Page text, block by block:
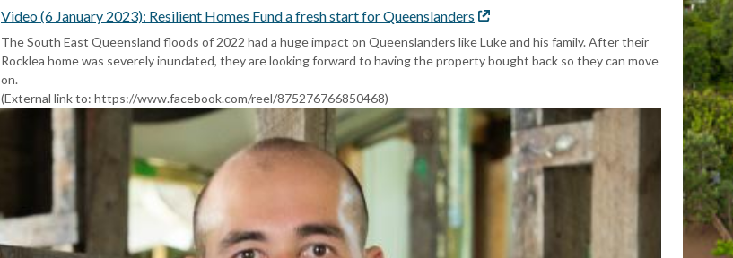
Video (6 January 2023): Resilient Homes Fund a fresh start for Queenslanders External
link
The South East Queensland floods of 2022 had a huge impact on Queenslanders like Luke and his family. After their
Rocklea home was severely inundated, they are looking forward to having the property bought back so they can move
on.
(External link to: https://www.facebook.com/reel/875276766850468)